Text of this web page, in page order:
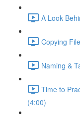
A Look
Copying
Naming &
Time to
(4:00)